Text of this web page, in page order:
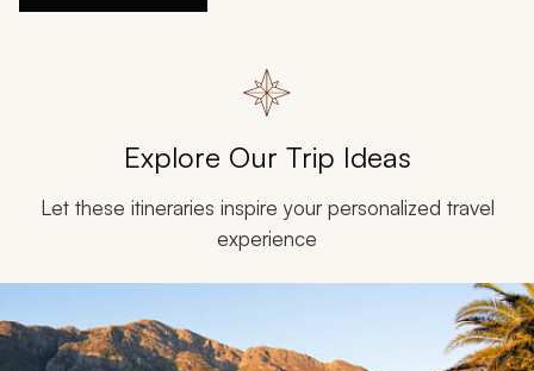
Explore Our Trip Ideas
Let these itineraries inspire your personalized travel
experience